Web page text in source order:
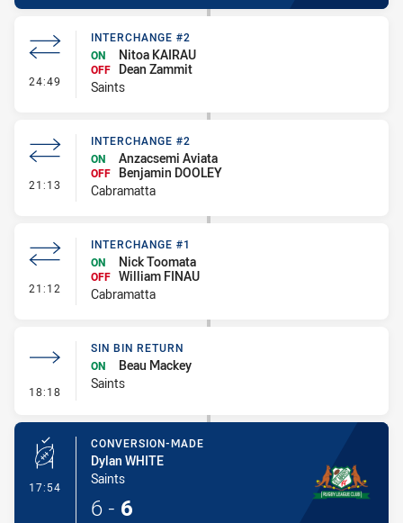
24:49 - Interchange #2
INTERCHANGE #2
ON
Nitoa KAIRAU
OFF
Dean Zammit
Saints
21:13 - Interchange #2
INTERCHANGE #2
ON
Anzacsemi Aviata
OFF
Benjamin DOOLEY
Cabramatta
21:12 - Interchange #1
INTERCHANGE #1
ON
Nick Toomata
OFF William FINAU
Cabramatta
18:18 - Sin Bin Return
SIN BIN RETURN
ON
Beau Mackey
Saints
17:54 - Conversion-Made
CONVERSION-MADE
Dylan WHITE
Saints
6 - 6